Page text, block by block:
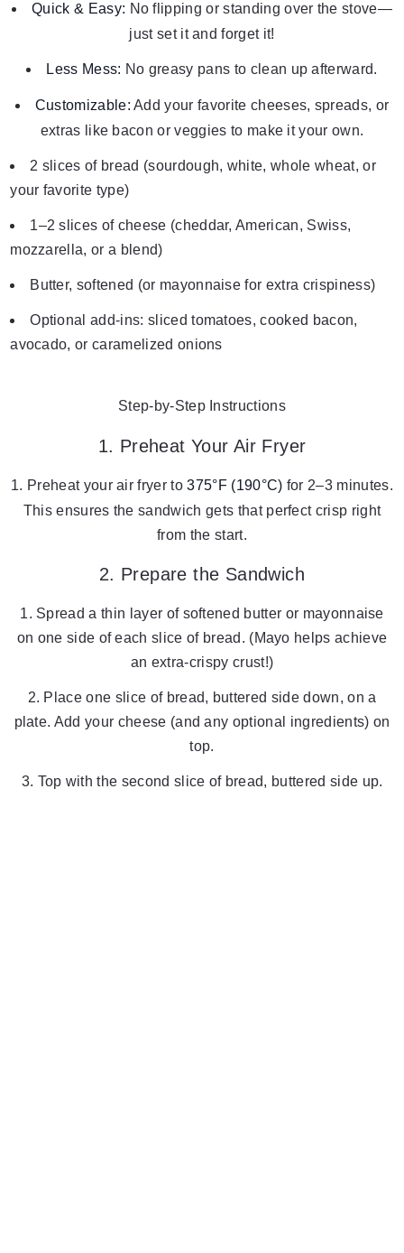
Quick & Easy: No flipping or standing over the stove—
just set it and forget it!
Less Mess: No greasy pans to clean up afterward.
Customizable:Add your favorite cheeses, spreads, or
extras like bacon or veggies to make it your own.
2 slices of bread (sourdough, white, whole wheat, or
your favorite type)
1–2 slices of cheese (cheddar, American, Swiss,
mozzarella, or a blend)
Butter, softened (or mayonnaise for extra crispiness)
Optional add-ins: sliced tomatoes, cooked bacon,
avocado, or caramelized onions
Step-by-Step Instructions
1. Preheat Your Air Fryer
Preheat your air fryer to375°F (190°C) for 2–3 minutes.
This ensures the sandwich gets that perfect crisp right
from the start.
2. Prepare the Sandwich
Spread a thin layer of softened butter or mayonnaise
on one side of each slice of bread. (Mayo helps achieve
an extra-crispy crust!)
Place one slice of bread, buttered side down, on a
plate. Add your cheese (and any optional ingredients) on
top.
Top with the second slice of bread, buttered side up.